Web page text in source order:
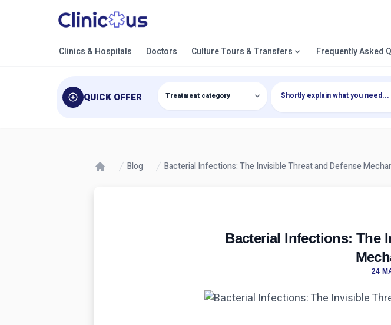
Clinics & Hospitals Doctors Culture Tours & Transfers Frequently Asked
QUICK OFFER
Blog Bacterial Infections: The Invisible Threat and Defense
Bacterial Infections: The
24